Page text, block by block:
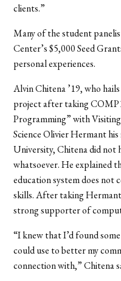
clients.”
Many of the student
Center’s $5,000 Seed
personal experiences.
Alvin Chitena ’19, who
project after taking
Programming” with
Science Olivier Hermant
University, Chitena did not
whatsoever. He explained
education system does
skills. After taking
strong supporter of
“I knew that I’d found
could use to better my
connection with,” Chitena